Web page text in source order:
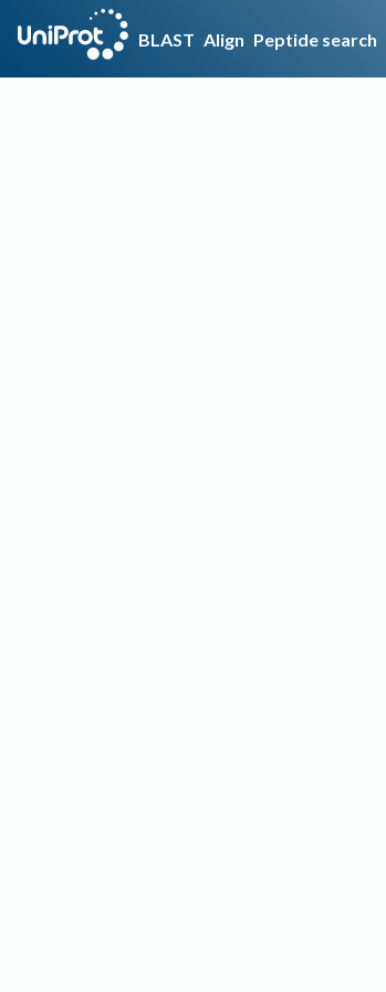
BLAST Align Peptide search